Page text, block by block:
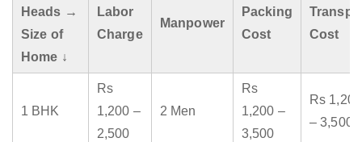
Heads →
Size of
Home ↓
Labor
Charge
Manpower
Packing
Cost
Cost
1 BHK
Rs
1,200 –
2,500
2 Men
Rs
1,200 –
3,500
Rs 1,200
– 3,500